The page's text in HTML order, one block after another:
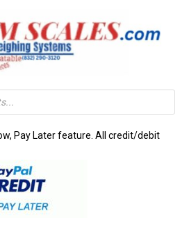
Pay Later feature. All credit/debit